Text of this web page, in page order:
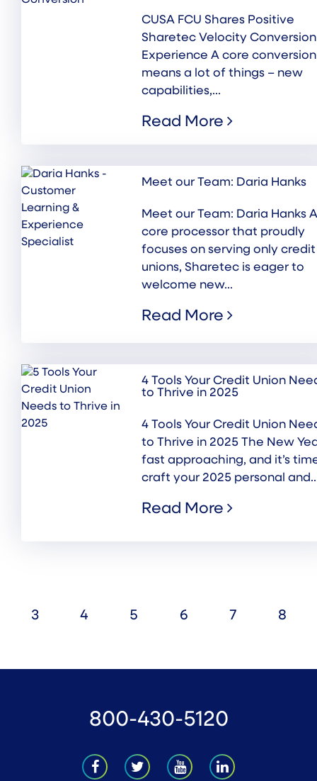
CUSA FCU Shares Positive
Sharetec Velocity Conversion
Experience A core conversion
means a lot of things – new
capabilities,...
Read More
Meet our Team: Daria Hanks
Meet our Team: Daria Hanks
core processor that proudly
focuses on serving only credit
unions, Sharetec is eager to
welcome new...
Read More
4 Tools Your Credit Union
to Thrive in 2025
4 Tools Your Credit Union
to Thrive in 2025 The New
fast approaching, and it’s
craft your 2025 personal
Read More
3 4 5 6 7 8
800-430-5120